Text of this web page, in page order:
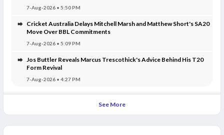
7-Aug-2026 • 5:50 PM
Cricket Australia Delays Mitchell Marsh and Matthew Short's SA20
Move Over BBL Commitments
7-Aug-2026 • 5:09 PM
Jos Buttler Reveals Marcus Trescothick's Advice Behind His T20
Form Revival
7-Aug-2026 • 4:27 PM
See More